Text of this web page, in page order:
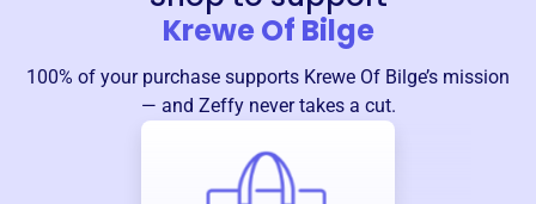
Krewe Of Bilge
100% of your purchase supports Krewe Of Bilge’s mission
— and Zeffy never takes a cut.